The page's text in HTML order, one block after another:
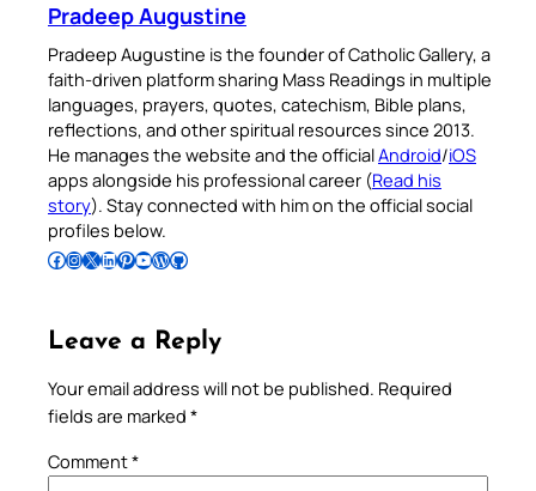
Pradeep Augustine
Pradeep Augustine is the founder of Catholic Gallery, a
faith-driven platform sharing Mass Readings in multiple
languages, prayers, quotes, catechism, Bible plans,
reflections, and other spiritual resources since 2013.
He manages the website and the officialAndroid/iOS
apps alongside his professional career (Read his
story). Stay connected with him on the official social
profiles below.
Follow Pradeep on Facebook Follow Pradeep on InstagramFollow Pradeep on X Follow Pradeep on LinkedIn Follow Pradeep on Pinterest Subscribe to Pradeep’s Youtube Channel Follow Pradeep on WordPress Follow Pradeep on GitHub
Leave a Reply
Your email address will not be published. Required
fields are marked *
Comment*